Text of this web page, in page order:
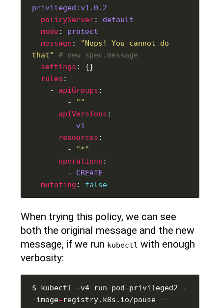
privileged:v1.0.2
policyServer: default
mode: protect
message:
"Nops! You cannot do
that"
# new spec.message
settings
rules
    -
apiGroups
        -
""
apiVersions
        -
v1
resources
        -
"*"
operations
        -
CREATE
mutating : false
When trying this policy, we can see
both the original message and the new
message, if we run kubectl with enough
verbosity:
$ kubectl -v4 run pod-privileged2 -
-image=registry.k8s.io/pause --